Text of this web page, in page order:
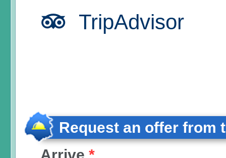
TripAdvisor
Request an offer from